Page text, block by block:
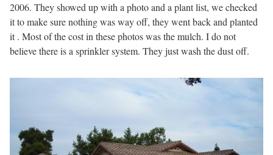
2006. They showed up with a photo and a plant list, we checked
it to make sure nothing was way off, they went back and planted
it . Most of the cost in these photos was the mulch. I do not
believe there is a sprinkler system. They just wash the dust off.